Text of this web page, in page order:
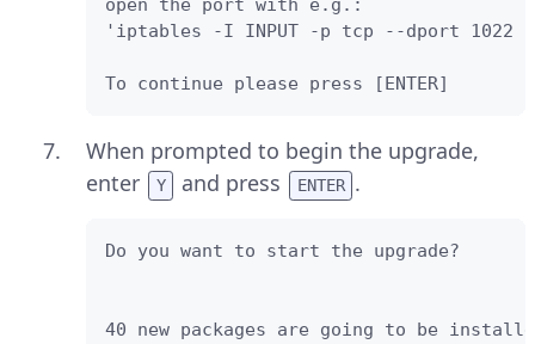
open the port with e.g.:
'iptables -I INPUT -p tcp --dport 1022 -
To continue please press [ENTER]
When prompted to begin the upgrade,
enter
Y and press ENTER .
Do you want to start the upgrade?
40 new packages are going to be